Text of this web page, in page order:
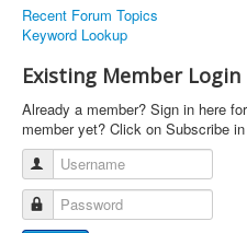
Links
Articles
Calendar
Forums
Photos
Advertisers
Recent Forum Topics
Keyword Lookup
Existing Member Login
Already a member? Sign in here
member yet? Click on Subscribe
Username
Password